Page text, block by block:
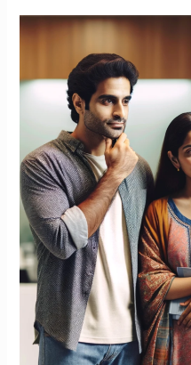
The
Intersection
Technology
Infertility